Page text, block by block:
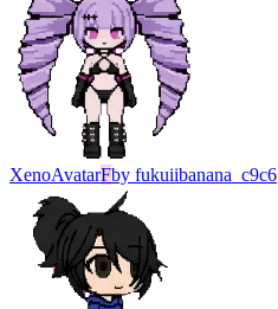
XenoAvatarFby fukuiibanana_c9c6